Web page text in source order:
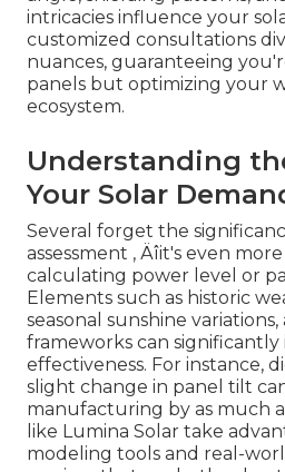
intricacies influence your
customized consultations
nuances, guaranteeing
panels but optimizing your
ecosystem.
Understanding
Your Solar
Several forget the
assessment ‚ Äîit's even
calculating power level or
Elements such as historic
seasonal sunshine
frameworks can
effectiveness. For instance,
slight change in panel tilt
manufacturing by as much
like Lumina Solar take
modeling tools and real-